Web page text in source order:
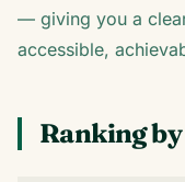
— giving you a
accessible,
Ranking